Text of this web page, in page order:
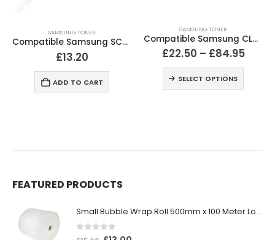
SAMSUNG TONER
Compatible Samsung SCX 4200 Black Toner Cartridge
£13.20
ADD TO CART
SAMSUNG TONER
Compatible Samsung CLT-506L / CLT-680 Black & Colour Toner
£22.50 – £84.95
SELECT OPTIONS
FEATURED PRODUCTS
Small Bubble Wrap Roll 500mm x 100 Meter Long
out of 5